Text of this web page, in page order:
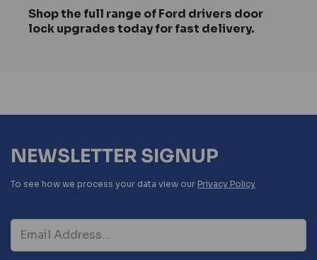
Shop the full range of Ford drivers door
lock upgrades today for fast delivery.
NEWSLETTER SIGNUP
To see how we process your data view our Privacy Policy